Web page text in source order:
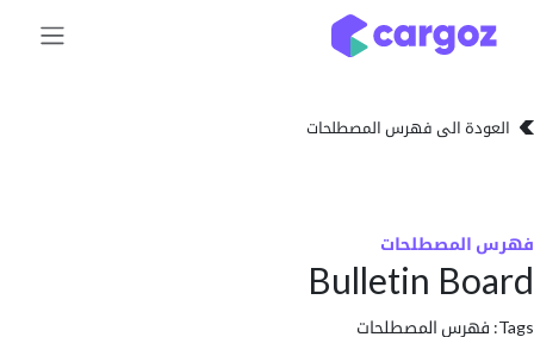
الى فهرس المصطلحات
Bulletin
المصطلحات